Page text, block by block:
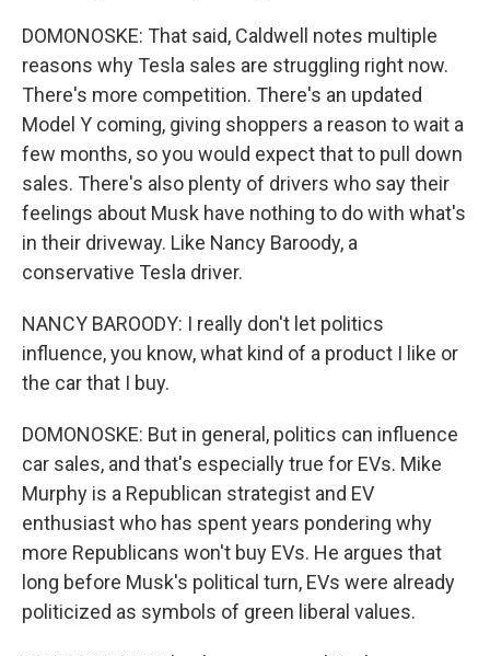
DOMONOSKE: That said, Caldwell notes multiple
reasons why Tesla sales are struggling right now.
There's more competition. There's an updated
Model Y coming, giving shoppers a reason to wait a
few months, so you would expect that to pull down
sales. There's also plenty of drivers who say their
feelings about Musk have nothing to do with what's
in their driveway. Like Nancy Baroody, a
conservative Tesla driver.
NANCY BAROODY: I really don't let politics
influence, you know, what kind of a product I like or
the car that I buy.
DOMONOSKE: But in general, politics can influence
car sales, and that's especially true for EVs. Mike
Murphy is a Republican strategist and EV
enthusiast who has spent years pondering why
more Republicans won't buy EVs. He argues that
long before Musk's political turn, EVs were already
politicized as symbols of green liberal values.